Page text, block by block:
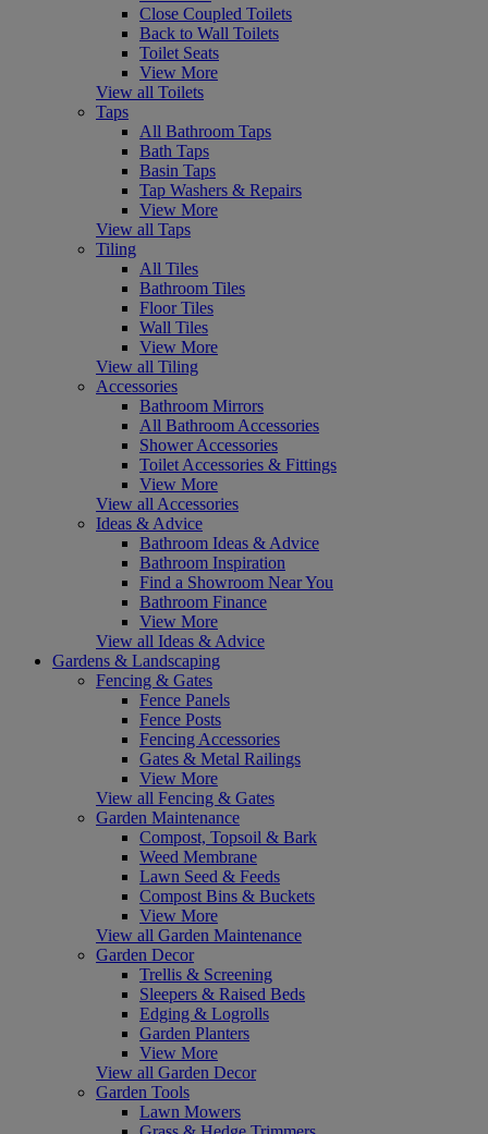
Close Coupled Toilets
Back to Wall Toilets
Toilet Seats
View More
View all Toilets
Taps
All Bathroom Taps
Bath Taps
Basin Taps
Tap Washers & Repairs
View More
View all Taps
Tiling
All Tiles
Bathroom Tiles
Floor Tiles
Wall Tiles
View More
View all Tiling
Accessories
Bathroom Mirrors
All Bathroom Accessories
Shower Accessories
Toilet Accessories & Fittings
View More
View all Accessories
Ideas & Advice
Bathroom Ideas & Advice
Bathroom Inspiration
Find a Showroom Near You
Bathroom Finance
View More
View all Ideas & Advice
Gardens & Landscaping
Fencing & Gates
Fence Panels
Fence Posts
Fencing Accessories
Gates & Metal Railings
View More
View all Fencing & Gates
Garden Maintenance
Compost, Topsoil & Bark
Weed Membrane
Lawn Seed & Feeds
Compost Bins & Buckets
View More
View all Garden Maintenance
Garden Decor
Trellis & Screening
Sleepers & Raised Beds
Edging & Logrolls
Garden Planters
View More
View all Garden Decor
Garden Tools
Lawn Mowers